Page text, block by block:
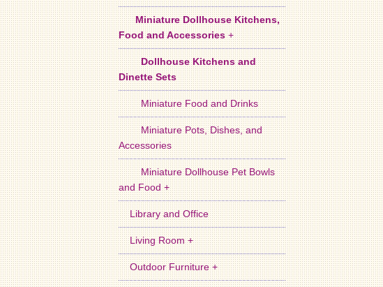
Miniature Dollhouse Kitchens,
Food and Accessories+
Dollhouse Kitchens and
Dinette Sets
Miniature Food and Drinks
Miniature Pots, Dishes, and
Accessories
Miniature Dollhouse Pet Bowls
and Food +
Library and Office
Living Room +
Outdoor Furniture +